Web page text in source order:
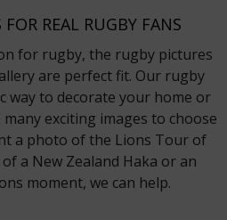
FOR REAL RUGBY FANS
for rugby, the rugby pictures
are perfect fit. Our rugby
way to decorate your home or
exciting images to choose
a photo of the Lions Tour of
a New Zealand Haka or an
moment, we can help.